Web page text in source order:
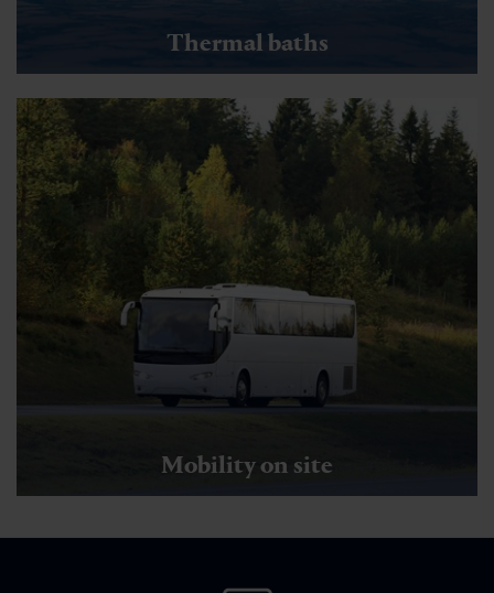
Thermal baths
Mobility on site